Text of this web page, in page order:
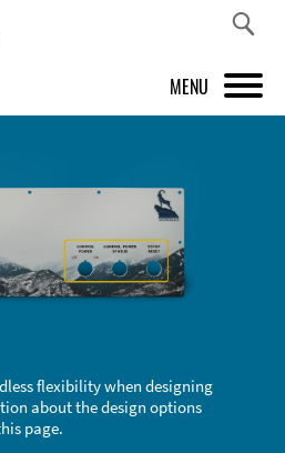
MENU
FRONT PANEL DESIGNER
INSPIRATION
ABOUT US
flexibility when designing
about the design options
page.